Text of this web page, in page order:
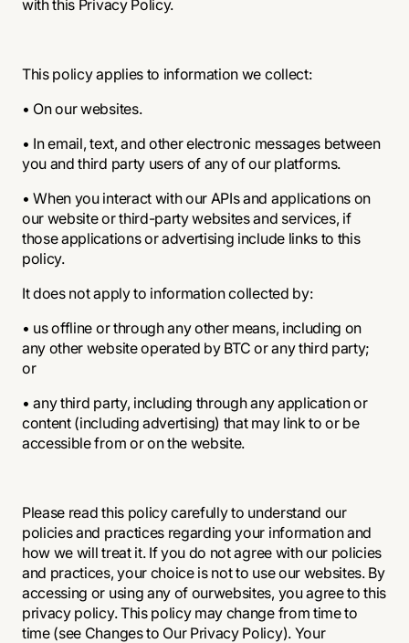
with this Privacy Policy.
This policy applies to information we collect:
• On our websites.
• In email, text, and other electronic messages between
you and third party users of any of our platforms.
• When you interact with our APIs and applications on
our website or third-party websites and services, if
those applications or advertising include links to this
policy.
It does not apply to information collected by:
• us offline or through any other means, including on
any other website operated by BTC or any third party;
or
• any third party, including through any application or
content (including advertising) that may link to or be
accessible from or on the website.
Please read this policy carefully to understand our
policies and practices regarding your information and
how we will treat it. If you do not agree with our policies
and practices, your choice is not to use our websites. By
accessing or using any of ourwebsites, you agree to this
privacy policy. This policy may change from time to
time (see Changes to Our Privacy Policy). Your